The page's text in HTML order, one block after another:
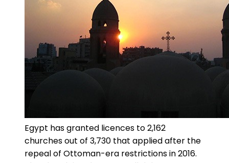
Egypt has granted licences to 2,162
churches out of 3,730 that applied after the
repeal of Ottoman-era restrictions in 2016.